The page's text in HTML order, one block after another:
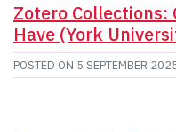
Zotero Collections:
Have (York
POSTED ON 5 SEPTEMBER